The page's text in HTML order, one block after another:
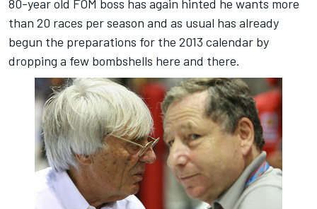
80-year old FOM boss has again hinted he wants more
than 20 races per season and as usual has already
begun the preparations for the 2013 calendar by
dropping a few bombshells here and there.